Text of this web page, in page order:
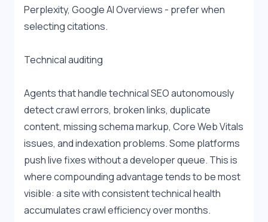
Perplexity, Google AI Overviews - prefer when
selecting citations.
Technical auditing
Agents that handle technical SEO autonomously
detect crawl errors, broken links, duplicate
content, missing schema markup, Core Web Vitals
issues, and indexation problems. Some platforms
push live fixes without a developer queue. This is
where compounding advantage tends to be most
visible: a site with consistent technical health
accumulates crawl efficiency over months.